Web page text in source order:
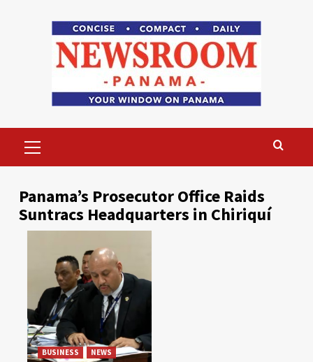
Menu
Panama’s Prosecutor Office Raids
Suntracs Headquarters in Chiriquí
BUSINESS
NEWS